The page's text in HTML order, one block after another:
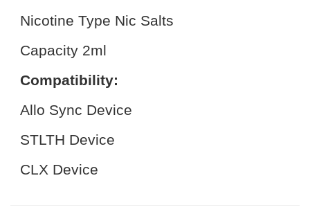
Nicotine Type Nic Salts
Capacity 2ml
Compatibility:
Allo Sync Device
STLTH Device
CLX Device